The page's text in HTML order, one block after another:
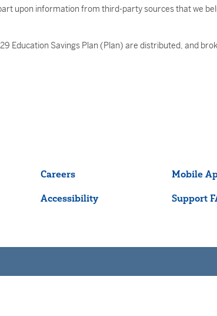
upon information from third-party sources that we
Education Savings Plan (Plan) are distributed, and
Careers Mobile
Accessibility Support